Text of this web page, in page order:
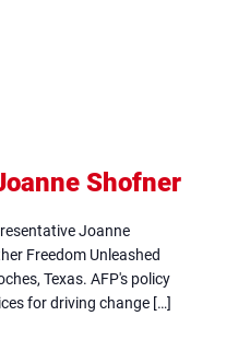
Shofner
Joanne
Freedom Unleashed
Texas. AFP's policy
for driving change […]